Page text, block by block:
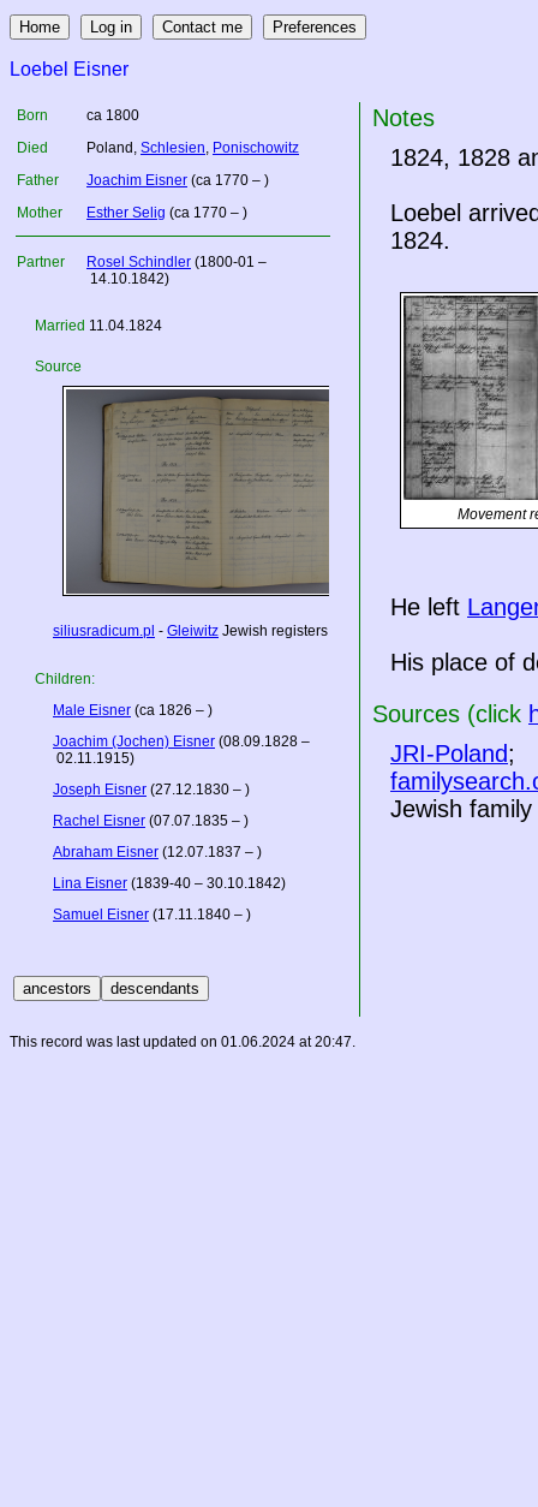
Loebel Eisner
Born
ca 1800
Died
Poland , Schlesien, Ponischowitz
Father
Joachim Eisner (ca 1770 – )
Mother
Esther Selig (ca 1770 – )
Partner Rosel Schindler (1800-01 –
14.10.1842)
Married 11.04.1824
Source
siliusradicum.pl - Gleiwitz Jewish registers
Children:
Male Eisner (ca 1826 – )
Joachim (Jochen) Eisner (08.09.1828 –
02.11.1915)
Joseph Eisner (27.12.1830 – )
Rachel Eisner (07.07.1835 – )
Abraham Eisner (12.07.1837 – )
Lina Eisner (1839-40 – 30.10.1842)
Samuel Eisner (17.11.1840 – )
Notes
1824, 1828
Loebel
1824.
Movement
He left
His place of
Sources (click
JRI-Poland;
Jewish
This record was last updated on 01.06.2024 at 20:47.